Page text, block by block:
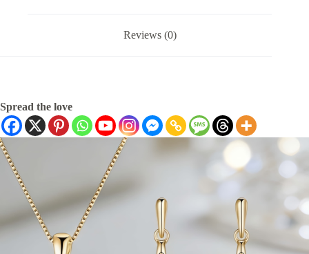
Reviews (0)
Spread the love